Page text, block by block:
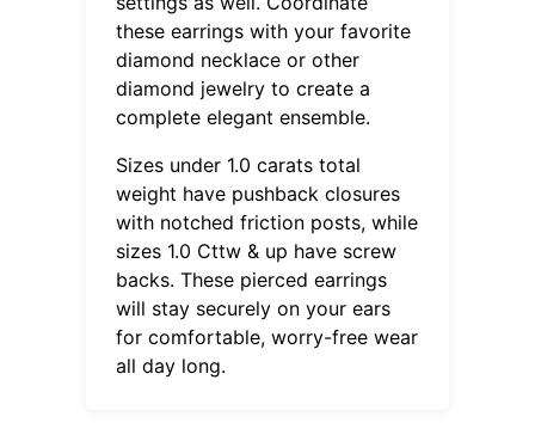
these earrings with your favorite
diamond necklace or other
diamond jewelry to create a
complete elegant ensemble.
Sizes under 1.0 carats total
weight have pushback closures
with notched friction posts, while
sizes 1.0 Cttw & up have screw
backs. These pierced earrings
will stay securely on your ears
for comfortable, worry-free wear
all day long.